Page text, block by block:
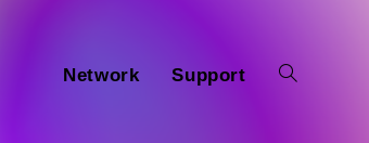
Network Support